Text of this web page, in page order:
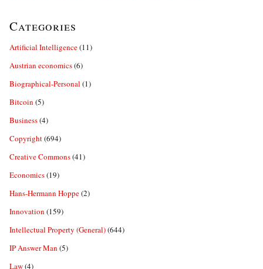
Categories
Artificial Intelligence(11)
Austrian economics(6)
Biographical-Personal (1)
Bitcoin (5)
Business(4)
Copyright(694)
Creative Commons(41)
Economics(19)
Hans-Hermann Hoppe(2)
Innovation (159)
Intellectual Property (General)(644)
IP Answer Man (5)
Law(4)